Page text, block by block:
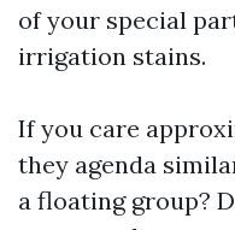
of your special
irrigation stains.
If you care
they agenda
a floating group?